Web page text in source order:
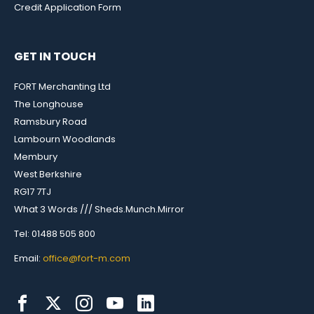
Credit Application Form
GET IN TOUCH
FORT Merchanting Ltd
The Longhouse
Ramsbury Road
Lambourn Woodlands
Membury
West Berkshire
RG17 7TJ
What 3 Words /// Sheds.Munch.Mirror
Tel: 01488 505 800
Email: office@fort-m.com